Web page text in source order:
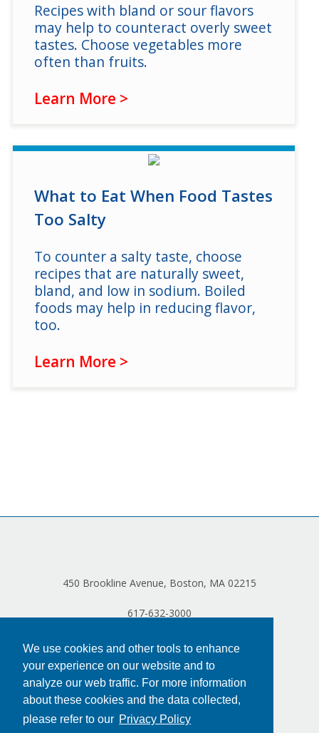
We use cookies and other tools to enhance
your experience on our website and to
analyze our web traffic. For more information
about these cookies and the data collected,
please refer to our Privacy Policy
Recipes with bland or sour flavors
may help to counteract overly sweet
tastes. Choose vegetables more
often than fruits.
Learn More >
What to Eat When Food Tastes
Too Salty
To counter a salty taste, choose
recipes that are naturally sweet,
bland, and low in sodium. Boiled
foods may help in reducing flavor,
too.
Learn More >
450 Brookline Avenue, Boston, MA 02215
617-632-3000